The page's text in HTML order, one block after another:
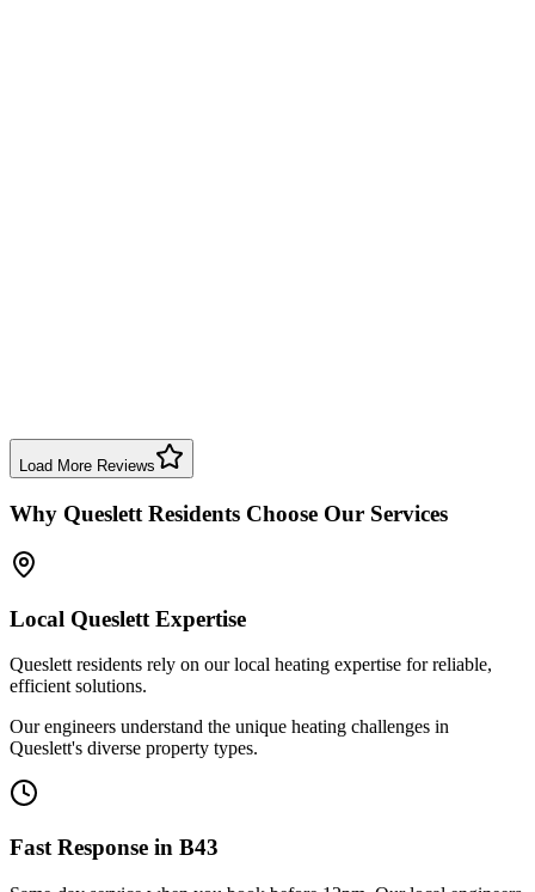
Birmingham
Load More Reviews
Why Queslett Residents Choose Our Services
Local Queslett Expertise
Queslett residents rely on our local heating expertise for reliable,
efficient solutions.
Our engineers understand the unique heating challenges in
Queslett's diverse property types.
Fast Response in B43